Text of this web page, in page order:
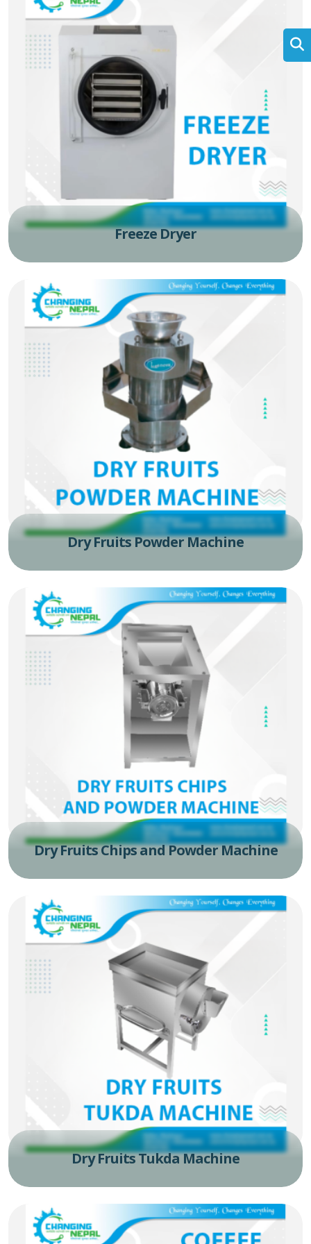
Freeze Dryer
Dry Fruits Powder Machine
Dry Fruits Chips and Powder Machine
Dry Fruits Tukda Machine